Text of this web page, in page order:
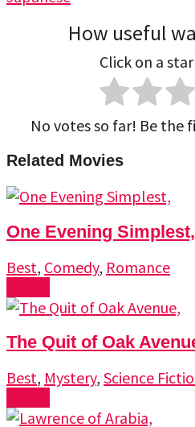
How useful
Click on a
No votes so far! Be the
Related Movies
One Evening Simplest,
Best, Comedy, Romance
The Quit of Oak
Best, Mystery, Science